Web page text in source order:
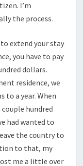
I’m
the process.
extend your stay
you have to pay
dollars.
residence, we
to a year. When
hundred
had wanted to
the country to
to that, my
me a little over